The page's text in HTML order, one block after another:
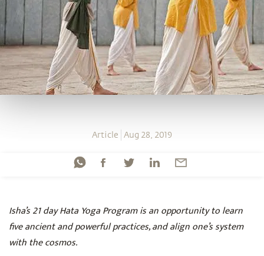
Article Aug 28, 2019
Isha’s 21 day Hata Yoga Program is an opportunity to learn
five ancient and powerful practices, and align one’s system
with the cosmos.